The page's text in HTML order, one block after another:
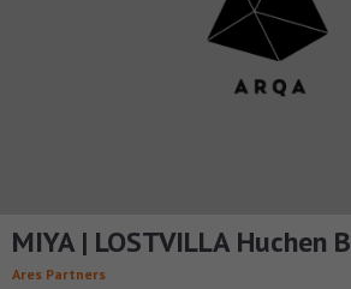
MIYA | LOSTVILLA Huchen
Ares Partners